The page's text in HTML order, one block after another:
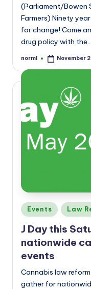
(Parliament/Bowen
Farmers) Ninety
for change! Come
drug policy with the…
Posted
norml November
Posted
in
Events Law
J Day this
nationwide
events
Cannabis law
gather for